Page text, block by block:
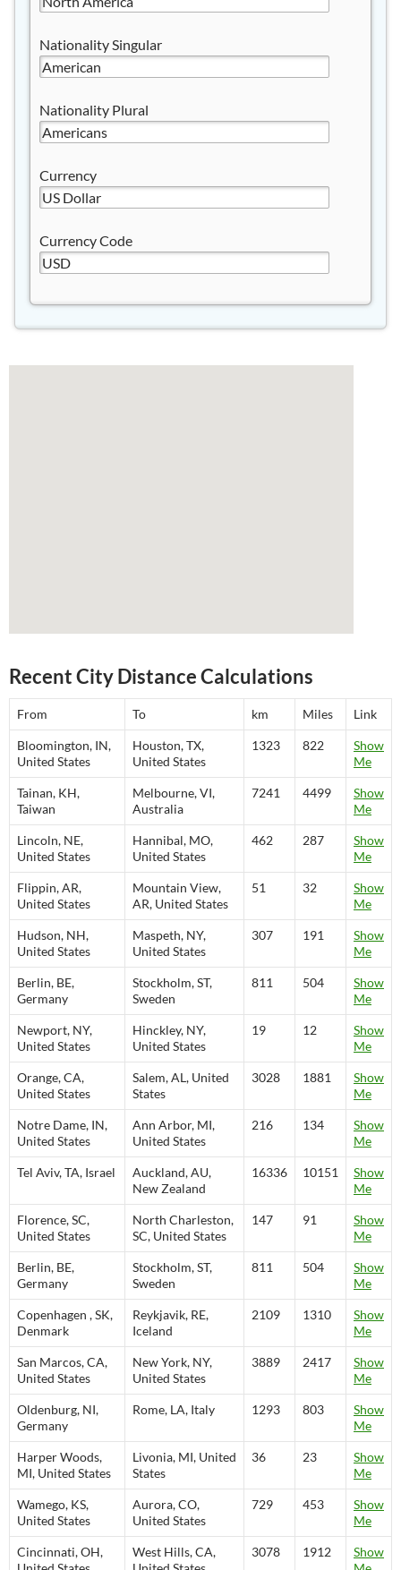
Nationality Singular
Nationality Plural
Currency
Currency Code
Recent City Distance Calculations
From To km Miles Link
Bloomington, IN,
United States
Houston, TX,
United States
1323 822
Show
Me
Tainan, KH,
Taiwan
Melbourne, VI,
Australia
7241 4499
Show
Me
Lincoln, NE,
United States
Hannibal, MO,
United States
462 287
Show
Me
Flippin, AR,
United States
Mountain View,
AR, United States
51 32
Show
Me
Hudson, NH,
United States
Maspeth, NY,
United States
307 191
Show
Me
Berlin, BE,
Germany
Stockholm, ST,
Sweden
811 504
Show
Me
Newport, NY,
United States
Hinckley, NY,
United States
19 12
Show
Me
Orange, CA,
United States
Salem, AL, United
States
3028 1881
Show
Me
Notre Dame, IN,
United States
Ann Arbor, MI,
United States
216 134
Show
Me
Tel Aviv, TA, Israel
Auckland, AU,
New Zealand
16336 10151
Show
Me
Florence, SC,
United States
North Charleston,
SC, United States
147 91
Show
Me
Berlin, BE,
Germany
Stockholm, ST,
Sweden
811 504
Show
Me
Copenhagen , SK,
Denmark
Reykjavik, RE,
Iceland
2109 1310
Show
Me
San Marcos, CA,
United States
New York, NY,
United States
3889 2417
Show
Me
Oldenburg, NI,
Germany
Rome, LA, Italy 1293 803
Show
Me
Harper Woods,
MI, United States
Livonia, MI, United
States
36 23
Show
Me
Wamego, KS,
United States
Aurora, CO,
United States
729 453
Show
Me
Cincinnati, OH,
West Hills, CA,
3078 1912
Show